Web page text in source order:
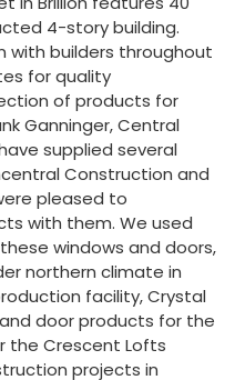
4-story building.
with builders throughout
for quality
of products for
Ganninger, Central
supplied several
Construction and
pleased to
with them. We used
windows and doors,
northern climate in
facility, Crystal
door products for the
the Crescent Lofts
projects in